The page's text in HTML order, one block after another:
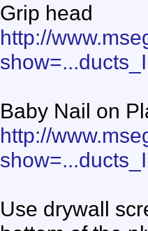
Grip head
http://
Baby Nail on
http://
Use drywall